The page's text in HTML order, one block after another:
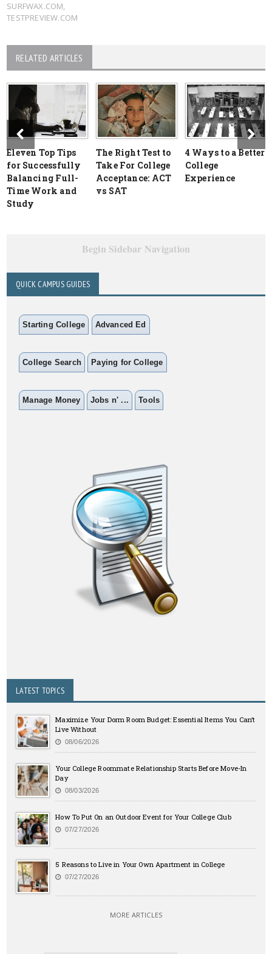
SURFWAX.COM,
TESTPREVIEW.COM
RELATED ARTICLES
Eleven Top Tips
for Successfully
Balancing Full-
Time Work and
Study
The Right Test to
Take For College
Acceptance: ACT
vs SAT
4 Ways to a Better
College
Experience
Begin Sidebar Navigation
QUICK CAMPUS GUIDES
Starting College Advanced Ed
College Search Paying for College
Manage Money Jobs n' ... Tools
LATEST TOPICS
Maximize Your Dorm Room Budget: Essential Items You Can’t
Live Without
08/06/2026
Your College Roommate Relationship Starts Before Move-In
Day
08/03/2026
How To Put On an Outdoor Event for Your College Club
07/27/2026
5 Reasons to Live in Your Own Apartment in College
07/27/2026
MORE ARTICLES